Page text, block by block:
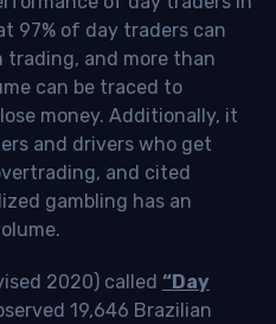
97% of day traders can
trading, and more than
can be traced to
money. Additionally, it
and drivers who get
and cited
gambling has an
2020) called “Day
19,646 Brazilian